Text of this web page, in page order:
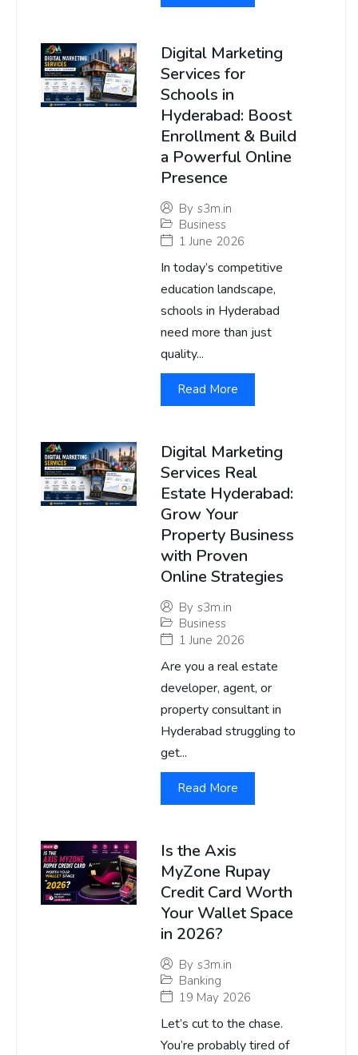
Digital Marketing
Services for
Schools in
Hyderabad: Boost
Enrollment & Build
a Powerful Online
Presence
By s3m.in
Business
1 June 2026
In today’s competitive
education landscape,
schools in Hyderabad
need more than just
quality...
Read More
Digital Marketing
Services Real
Estate Hyderabad:
Grow Your
Property Business
with Proven
Online Strategies
By s3m.in
Business
1 June 2026
Are you a real estate
developer, agent, or
property consultant in
Hyderabad struggling to
get...
Read More
Is the Axis
MyZone Rupay
Credit Card Worth
Your Wallet Space
in 2026?
By s3m.in
Banking
19 May 2026
Let’s cut to the chase.
You’re probably tired of